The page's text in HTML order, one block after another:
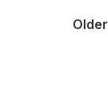
Older